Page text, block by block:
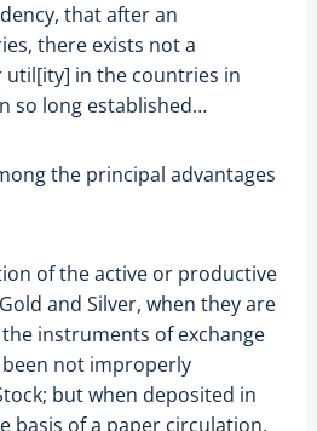
that after an
there exists not a
in the countries in
so long established…
the principal advantages
of the active or productive
and Silver, when they are
instruments of exchange
not improperly
but when deposited in
basis of a paper circulation,